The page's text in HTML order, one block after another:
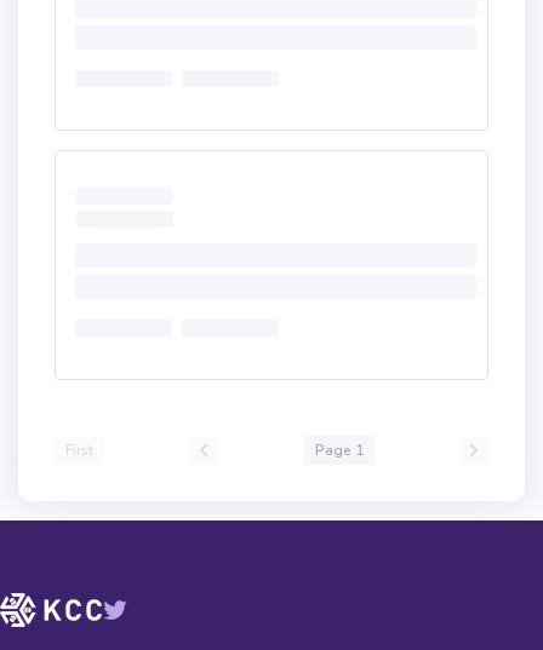
First Page 1